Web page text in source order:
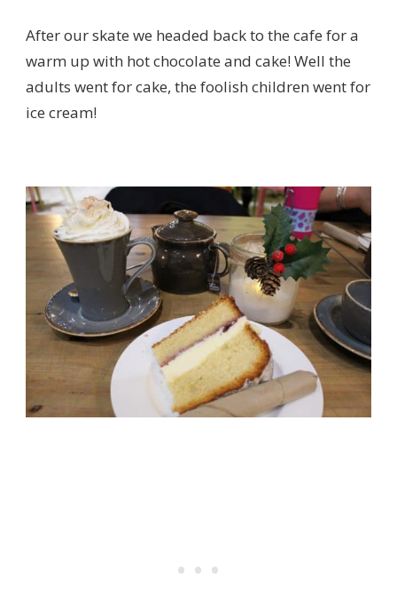
After our skate we headed back to the cafe for a
warm up with hot chocolate and cake! Well the
adults went for cake, the foolish children went for
ice cream!